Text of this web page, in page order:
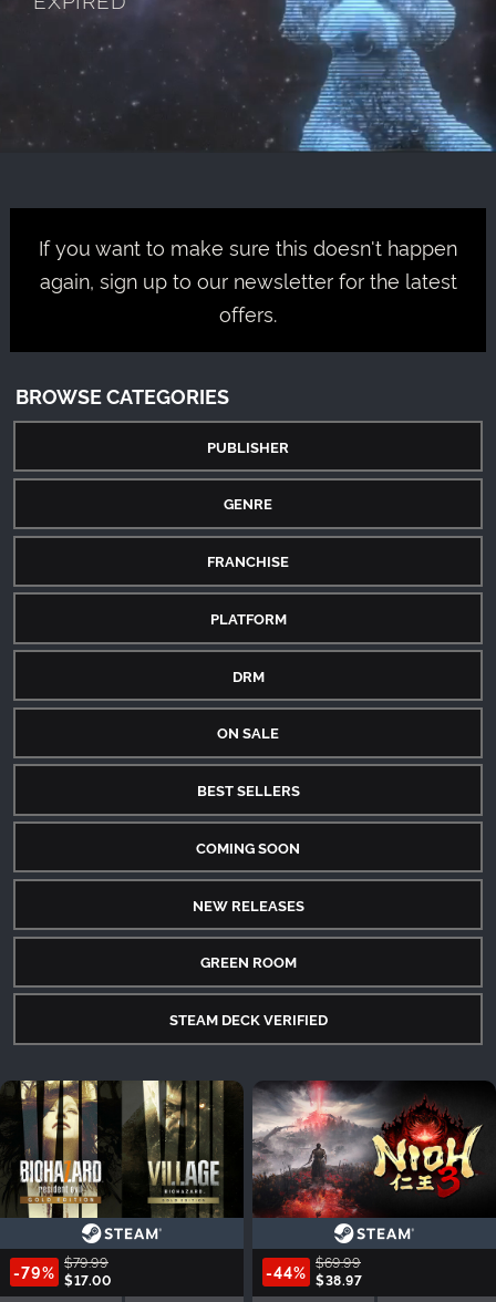
If you want to make sure this doesn't happen
again, sign up to our newsletter for the latest
offers.
BROWSE CATEGORIES
PUBLISHER
GENRE
FRANCHISE
PLATFORM
DRM
ON SALE
BEST SELLERS
COMING SOON
NEW RELEASES
GREEN ROOM
STEAM DECK VERIFIED
-79% $79.99
$17.00
-44% $69.99
$38.97